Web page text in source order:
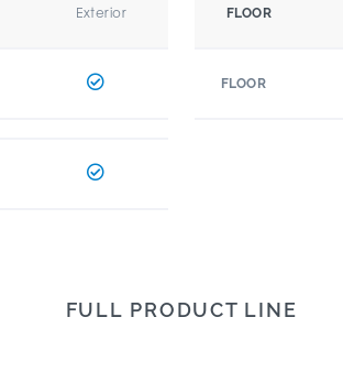
Exterior FLOOR
FLOOR
FULL PRODUCT LINE